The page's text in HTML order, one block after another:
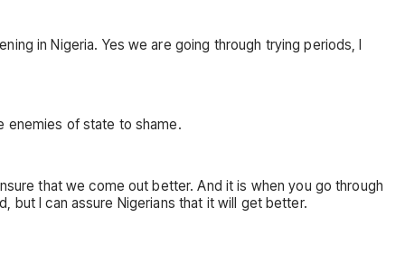
in Nigeria. Yes we are going through trying periods, I
enemies of state to shame.
that we come out better. And it is when you go through
but I can assure Nigerians that it will get better.